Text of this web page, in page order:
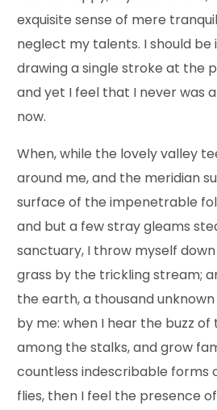
exquisite sense of mere
neglect my talents. I should
drawing a single stroke at the
and yet I feel that I never was
now.
When, while the lovely valley
around me, and the meridian
surface of the impenetrable
and but a few stray gleams
sanctuary, I throw myself
grass by the trickling stream;
the earth, a thousand
by me: when I hear the buzz
among the stalks, and grow
countless indescribable forms
flies, then I feel the presence